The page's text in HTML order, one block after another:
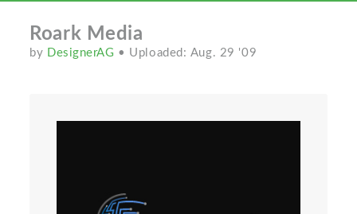
Roark Media
by DesignerAG • Uploaded: Aug. 29 '09